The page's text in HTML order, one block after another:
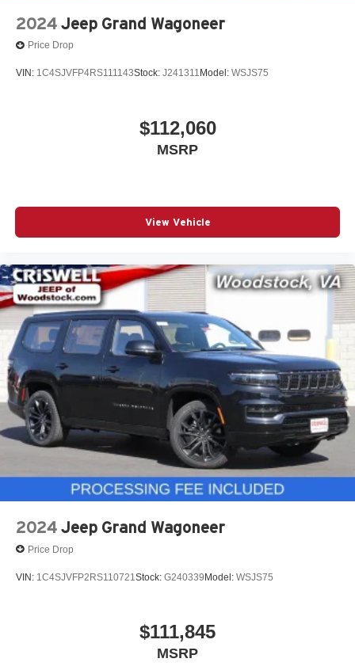
2024 Jeep Grand Wagoneer
Price Drop
VIN: 1C4SJVFP4RS111143Stock: J241311 Model: WSJS75
$112,060
MSRP
View Vehicle
2024 Jeep Grand Wagoneer
Price Drop
VIN: 1C4SJVFP2RS110721 Stock: G240339Model: WSJS75
$111,845
MSRP